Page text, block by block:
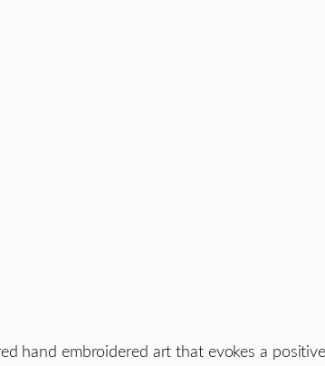
hand embroidered art that evokes a